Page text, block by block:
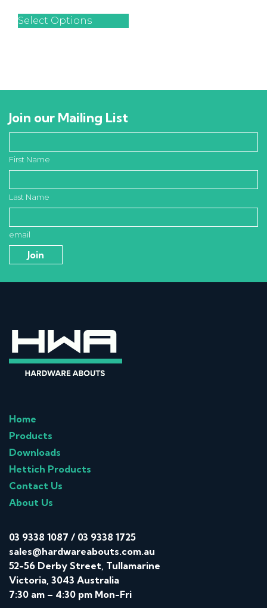
Select Options
Join our Mailing List
First Name
Last Name
email
Home
Products
Downloads
Hettich Products
Contact Us
About Us
03 9338 1087 / 03 9338 1725
sales@hardwareabouts.com.au
52-56 Derby Street, Tullamarine
Victoria, 3043 Australia
7:30 am – 4:30 pm Mon-Fri